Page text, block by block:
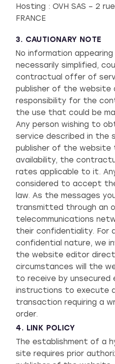
Hosting : OVH SAS – 2
FRANCE
3. CAUTIONARY NOTE
No information
necessarily simplified,
contractual offer of
publisher of the website
responsibility for the
the use that could be
Any person wishing to
service described in
publisher of the
availability, the
rates applicable to it.
considered to accept
law. As the messages
transmitted through an
telecommunications
their confidentiality. For
confidential nature, we
the website editor
circumstances will the
to receive by unsecured
instructions to execute a
transaction requiring a
order.
4. LINK POLICY
The establishment of a
site requires prior